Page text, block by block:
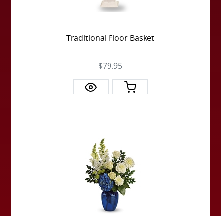
Traditional Floor Basket
$79.95